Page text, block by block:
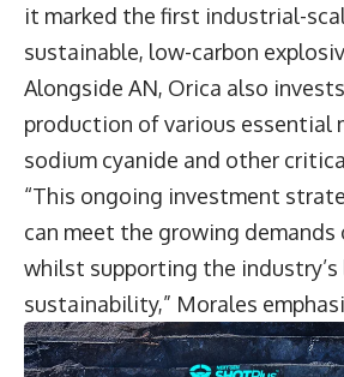
it marked the first industrial-
sustainable, low-carbon
Alongside AN, Orica also
production of various essential
sodium cyanide and other
“This ongoing investment
can meet the growing demands
whilst supporting the
sustainability,” Morales